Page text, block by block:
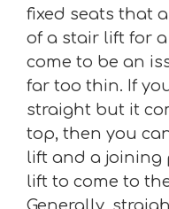
fixed seats that
of a stair lift for
come to be an
far too thin. If
straight but it
top, then you
lift and a joining
lift to come to
Generally,